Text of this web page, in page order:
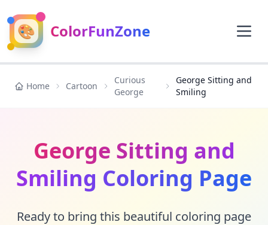
🎨 ColorFunZone
Home Cartoon
Curious
George
George Sitting and
Smiling
George Sitting and
Smiling Coloring Page
Ready to bring this beautiful coloring page